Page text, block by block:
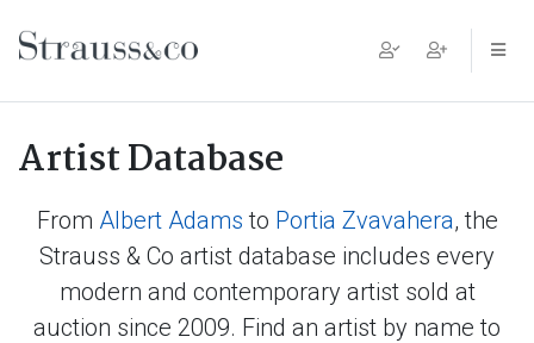
Main Navigation
Artist Database
From Albert Adams to Portia Zvavahera, the
Strauss & Co artist database includes every
modern and contemporary artist sold at
auction since 2009. Find an artist by name to